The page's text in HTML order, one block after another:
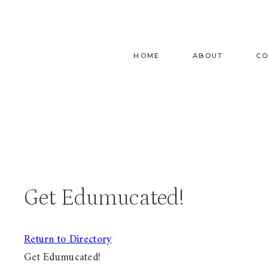
HOME ABOUT
Get Edumucated!
Return to Directory
Get Edumucated!